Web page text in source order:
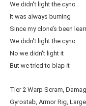
We didn't light the cyno
It was always burning
Since my clone’s been
We didn't light the cyno
No we didn't light it
But we tried to blap it
Tier 2 Warp Scram,
Gyrostab, Armor Rig,